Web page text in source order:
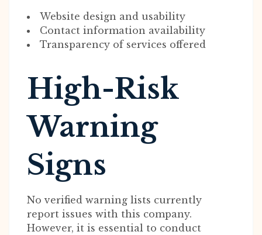
Website design and usability
Contact information availability
Transparency of services offered
High-Risk
Warning
Signs
No verified warning lists currently
report issues with this company.
However, it is essential to conduct